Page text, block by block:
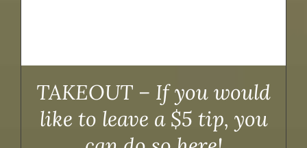
TAKEOUT – If you would
like to leave a $5 tip, you